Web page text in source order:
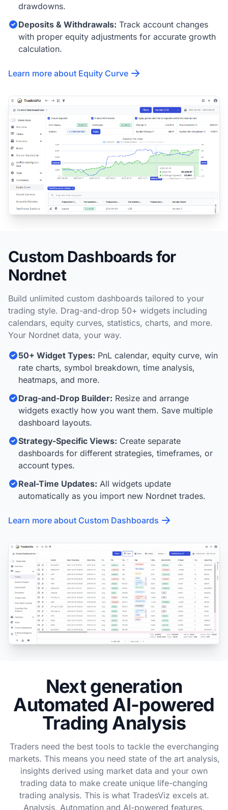
drawdowns.
Deposits & Withdrawals: Track account changes
with proper equity adjustments for accurate growth
calculation.
Learn more about Equity Curve
Custom Dashboards for
Nordnet
Build unlimited custom dashboards tailored to your
trading style. Drag-and-drop 50+ widgets including
calendars, equity curves, statistics, charts, and more.
Your Nordnet data, your way.
50+ Widget Types: PnL calendar, equity curve, win
rate charts, symbol breakdown, time analysis,
heatmaps, and more.
Drag-and-Drop Builder: Resize and arrange
widgets exactly how you want them. Save multiple
dashboard layouts.
Strategy-Specific Views: Create separate
dashboards for different strategies, timeframes, or
account types.
Real-Time Updates: All widgets update
automatically as you import new Nordnet trades.
Learn more about Custom Dashboards
Next generation
Automated AI-powered
Trading Analysis
Traders need the best tools to tackle the everchanging
markets. This means you need state of the art analysis,
insights derived using market data and your own
trading data to make create unique life-changing
trading analysis. This is what TradesViz excels at.
Analysis, Automation and AI-powered features.